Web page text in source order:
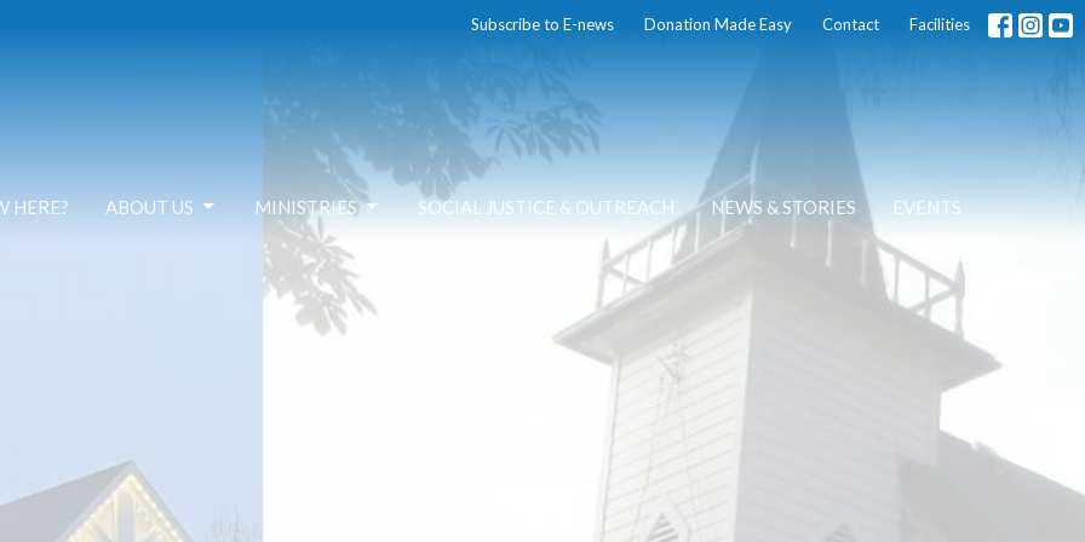
Subscribe to E-news Donation Made Easy Contact Facilities
HERE? ABOUT US MINISTRIES SOCIAL JUSTICE & OUTREACH NEWS & STORIES EVENTS